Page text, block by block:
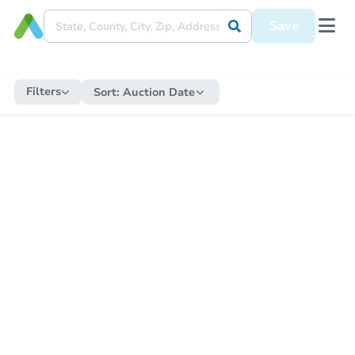
Save
Filters Sort: Auction Date